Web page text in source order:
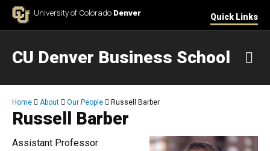
Skip to ContentUniversity of Colorado Denver Quick Links
CU Denver Business School
Breadcrumb
Home About Our People Russell Barber
Russell Barber
Assistant Professor